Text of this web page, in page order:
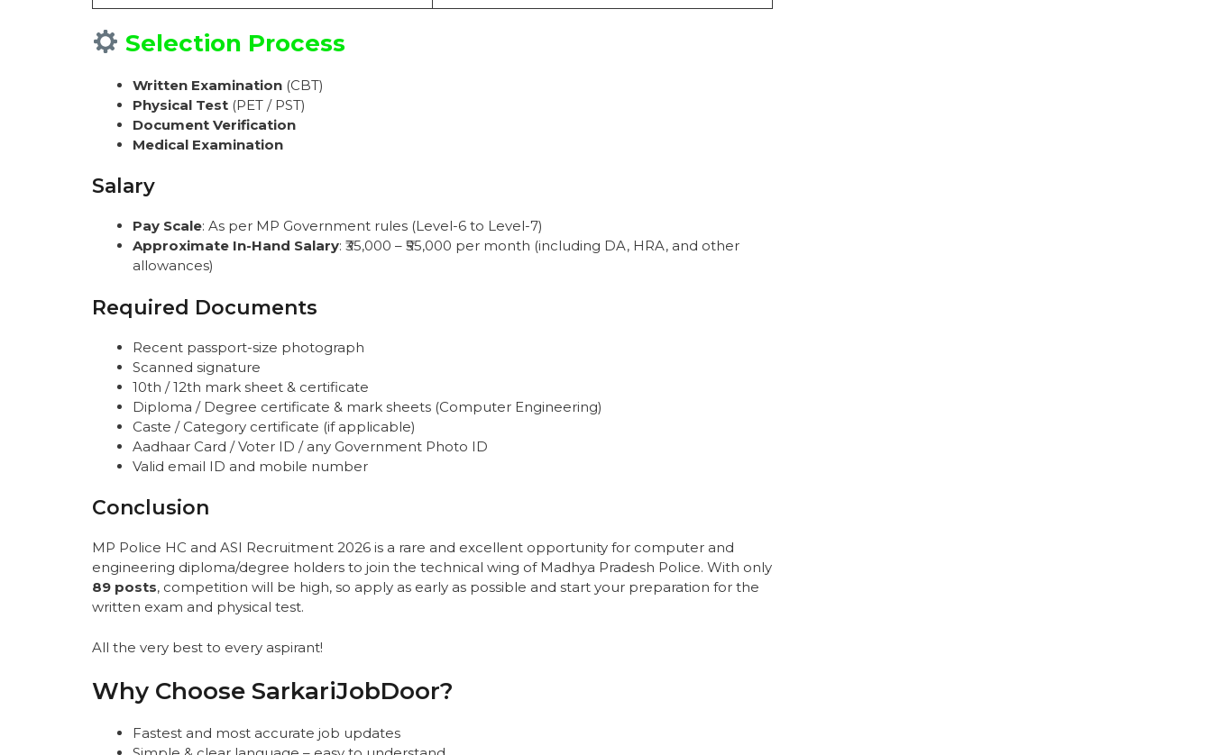
Selection Process
Written Examination (CBT)
Physical Test (PET / PST)
Document Verification
Medical Examination
Salary
Pay Scale: As per MP Government rules (Level-6 to Level-7)
Approximate In-Hand Salary: ₹35,000 – ₹55,000 per month (including DA, HRA, and other
allowances)
Required Documents
Recent passport-size photograph
Scanned signature
10th / 12th mark sheet & certificate
Diploma / Degree certificate & mark sheets (Computer Engineering)
Caste / Category certificate (if applicable)
Aadhaar Card / Voter ID / any Government Photo ID
Valid email ID and mobile number
Conclusion
MP Police HC and ASI Recruitment 2026 is a rare and excellent opportunity for computer and
engineering diploma/degree holders to join the technical wing of Madhya Pradesh Police. With only
89 posts, competition will be high, so apply as early as possible and start your preparation for the
written exam and physical test.
All the very best to every aspirant!
Why Choose SarkariJobDoor?
Fastest and most accurate job updates